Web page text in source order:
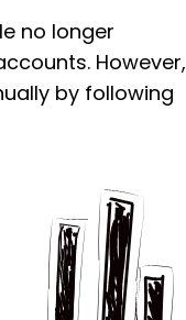
no longer
However,
by following